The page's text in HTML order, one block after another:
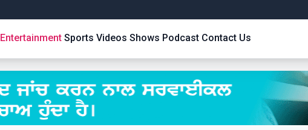
Entertainment Sports Videos Shows Podcast Contact Us